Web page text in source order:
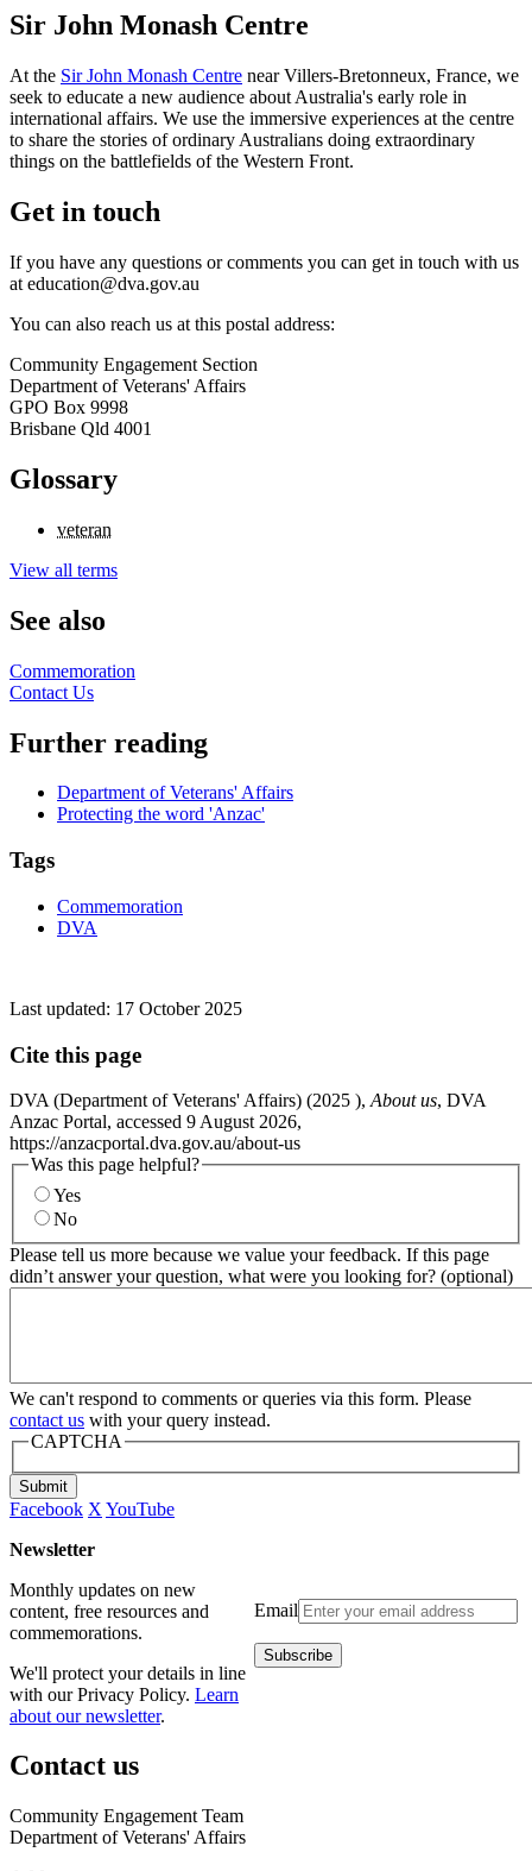
Sir John Monash Centre
At the Sir John Monash Centre near Villers-Bretonneux, France, we
seek to educate a new audience about Australia's early role in
international affairs. We use the immersive experiences at the centre
to share the stories of ordinary Australians doing extraordinary
things on the battlefields of the Western Front.
Get in touch
If you have any questions or comments you can get in touch with us
at education@dva.gov.au
You can also reach us at this postal address:
Community Engagement Section
Department of Veterans' Affairs
GPO Box 9998
Brisbane Qld 4001
Glossary
veteran
View all terms
See also
Commemoration
Contact Us
Further reading
Department of Veterans' Affairs
Protecting the word 'Anzac'
Tags
Commemoration
DVA
Last updated: 17 October 2025
Cite this page
DVA (Department of Veterans' Affairs) (2025 ), About us, DVA
Anzac Portal, accessed 9 August 2026,
https://anzacportal.dva.gov.au/about-us
Was this page helpful?
Yes
No
Please tell us more because we value your feedback. If this page
didn’t answer your question, what were you looking for? (optional)
We can't respond to comments or queries via this form. Please
contact us with your query instead.
CAPTCHA
Submit
Facebook X YouTube
Newsletter
Email
Monthly updates on new
content, free resources and
commemorations.
We'll protect your details in line
with our Privacy Policy. Learn
about our newsletter.
Contact us
Community Engagement Team
Department of Veterans' Affairs